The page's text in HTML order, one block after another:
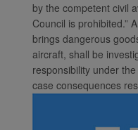
by the competent civil
Council is prohibited.”
brings dangerous
aircraft, shall be
responsibility under
case consequences